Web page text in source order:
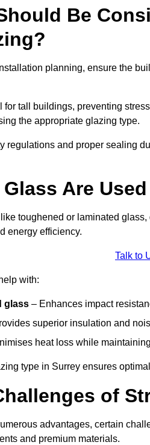
Be
planning, ensure the
for tall buildings, preventing
the appropriate glazing type.
regulations and proper sealing
Are
toughened or laminated
energy efficiency.
Talk to
with:
glass – Enhances impact
superior insulation and
heat loss while
type in Surrey ensures
of
advantages, certain
and premium materials.